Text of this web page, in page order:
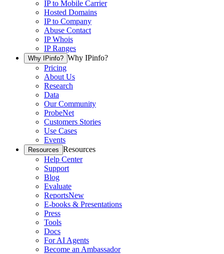
IP to Mobile Carrier
Hosted Domains
IP to Company
Abuse Contact
IP Whois
IP Ranges
Why IPinfo? Why IPinfo?
Pricing
About Us
Research
Data
Our Community
ProbeNet
Customers Stories
Use Cases
Events
Resources Resources
Help Center
Support
Blog
Evaluate
ReportsNew
E-books & Presentations
Press
Tools
Docs
For AI Agents
Become an Ambassador